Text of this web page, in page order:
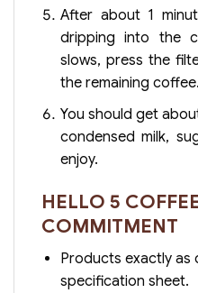
After about 1
dripping into the
slows, press the
the remaining coffee.
You should get
condensed milk,
enjoy.
HELLO 5
COMMITMENT
Products exactly as
specification sheet.